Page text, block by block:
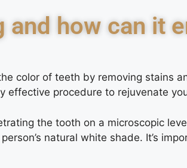
how can it
color of teeth by removing stains
effective procedure to rejuvenate
the tooth on a microscopic
natural white shade. It’s